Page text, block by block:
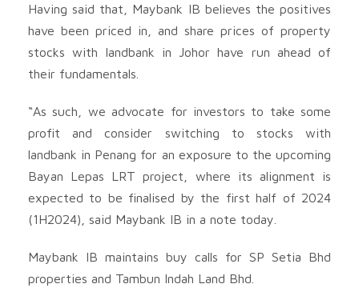
Having said that, Maybank IB believes the positives
have been priced in, and share prices of property
stocks with landbank in Johor have run ahead of
their fundamentals.
“As such, we advocate for investors to take some
profit and consider switching to stocks with
landbank in Penang for an exposure to the upcoming
Bayan Lepas LRT project, where its alignment is
expected to be finalised by the first half of 2024
(1H2024), said Maybank IB in a note today.
Maybank IB maintains buy calls for SP Setia Bhd
properties and Tambun Indah Land Bhd.